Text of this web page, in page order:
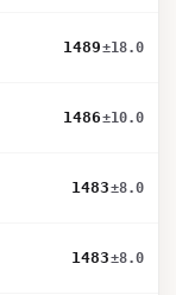
1489±18.0
1486±10.0
1483±8.0
1483±8.0